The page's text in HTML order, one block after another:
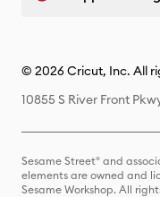
© 2026 Cricut, Inc. All
10855 S River Front
Sesame Street® and
elements are owned and
Sesame Workshop. All